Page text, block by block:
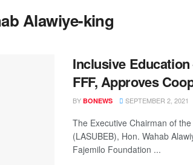
Alawiye-king
Inclusive
FFF, Approves
BY BONEWS SEPTEMBER 2, 2021
The Executive Chairman of
(LASUBEB), Hon. Wahab
Fajemilo Foundation ...